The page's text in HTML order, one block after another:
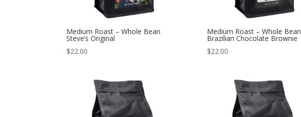
Medium Roast – Whole Bean
Steve’s Original
$22.00
Medium Roast – Whole Bean
Brazilian Chocolate Brownie
$22.00